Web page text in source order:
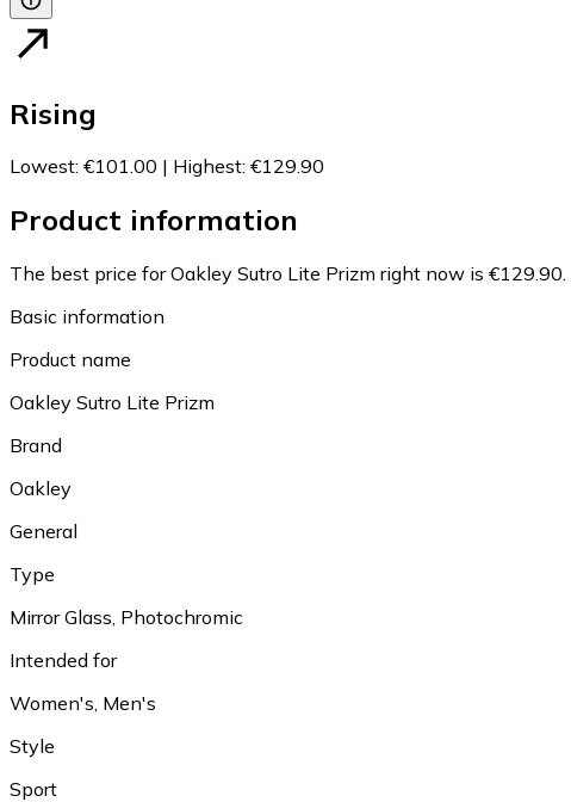
Rising
Lowest: €101.00 | Highest: €129.90
Product information
The best price for Oakley Sutro Lite Prizm right now is €129.90.
Basic information
Product name
Oakley Sutro Lite Prizm
Brand
Oakley
General
Type
Mirror Glass, Photochromic
Intended for
Women's, Men's
Style
Sport